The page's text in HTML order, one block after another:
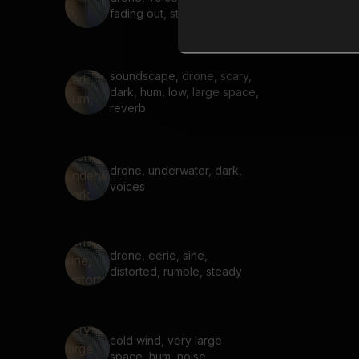
fading out, steady
soundscape, drone, scary,
dark, hum, low, large space,
reverb
drone, underwater, dark,
voices
drone, eerie, sine,
distorted, rumble, steady
cold wind, very large
space, hum, noise